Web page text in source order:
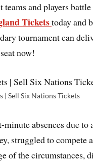
and players
Ticketstoday and
tournament can
now!
| Sell Six Nations Tickets
absences due to
struggled to compete
of the circumstances,